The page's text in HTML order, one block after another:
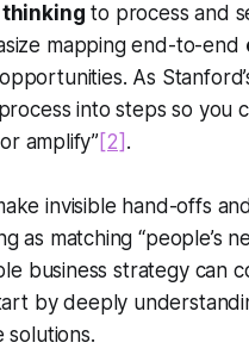
to process and
mapping end-to-end
As
into steps so you
amplify”[2] .
invisible hand-offs
as matching“people’s
business strategy can
by deeply
solutions.